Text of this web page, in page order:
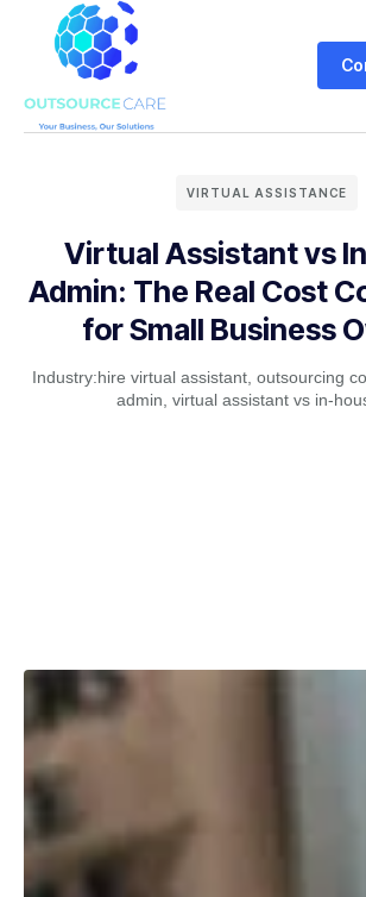
VIRTUAL ASSISTANCE
Virtual Assistant vs
Admin: The Real Cost
for Small Business
Industry:hire virtual assistant outsourcing
admin virtual assistant vs in-